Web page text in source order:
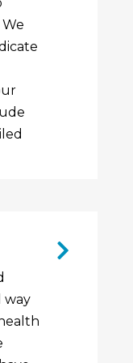
way